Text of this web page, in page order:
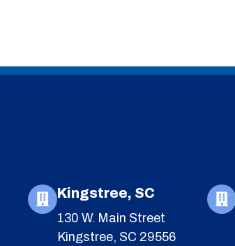
Kingstree, SC
130 W. Main Street
Kingstree, SC 29556